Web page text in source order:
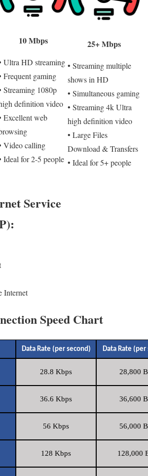
10 Mbps
Ultra HD streaming
Frequent gaming
Streaming 1080p
definition video
Excellent web
Video calling
Ideal for 2-5 people
25+ Mbps
• Streaming multiple
shows in HD
• Simultaneous gaming
• Streaming 4k Ultra
high definition video
• Large Files
Download & Transfers
• Ideal for 5+ people
Service
Internet
Speed Chart
Data Rate (per second) Data Rate (per
28.8 Kbps 28,800
36.6 Kbps 36,600
56 Kbps 56,000
128 Kbps 128,000